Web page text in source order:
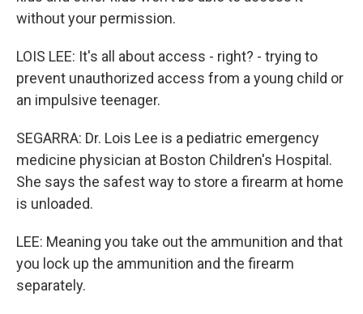
without your permission.
LOIS LEE: It's all about access - right? - trying to
prevent unauthorized access from a young child or
an impulsive teenager.
SEGARRA: Dr. Lois Lee is a pediatric emergency
medicine physician at Boston Children's Hospital.
She says the safest way to store a firearm at home
is unloaded.
LEE: Meaning you take out the ammunition and that
you lock up the ammunition and the firearm
separately.